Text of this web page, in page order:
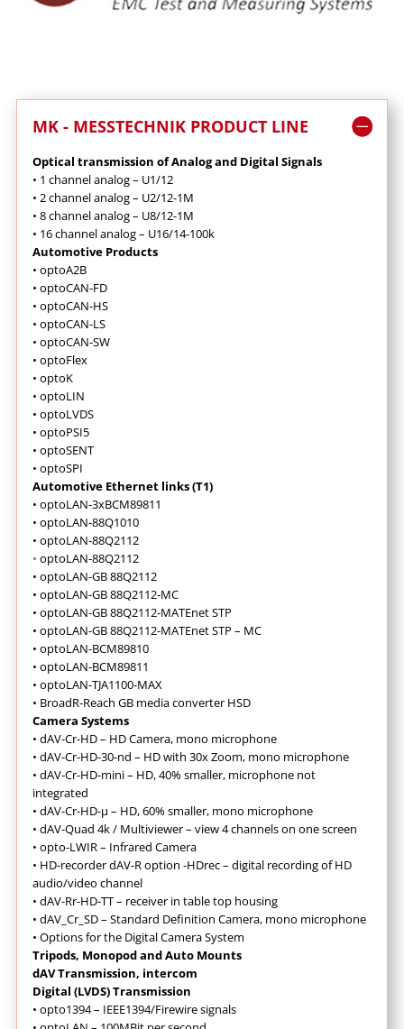
MK - MESSTECHNIK PRODUCT LINE
Optical transmission of Analog and Digital Signals
• 1 channel analog – U1/12
• 2 channel analog – U2/12-1M
• 8 channel analog – U8/12-1M
• 16 channel analog – U16/14-100k
Automotive Products
• optoA2B
• optoCAN-FD
• optoCAN-HS
• optoCAN-LS
• optoCAN-SW
• optoFlex
• optoK
• optoLIN
• optoLVDS
• optoPSI5
• optoSENT
• optoSPI
Automotive Ethernet links (T1)
• optoLAN-3xBCM89811
• optoLAN-88Q1010
• optoLAN-88Q2112
• optoLAN-88Q2112
• optoLAN-GB 88Q2112
• optoLAN-GB 88Q2112-MC
• optoLAN-GB 88Q2112-MATEnet STP
• optoLAN-GB 88Q2112-MATEnet STP – MC
• optoLAN-BCM89810
• optoLAN-BCM89811
• optoLAN-TJA1100-MAX
• BroadR-Reach GB media converter HSD
Camera Systems
• dAV-Cr-HD – HD Camera, mono microphone
• dAV-Cr-HD-30-nd – HD with 30x Zoom, mono microphone
• dAV-Cr-HD-mini – HD, 40% smaller, microphone not
integrated
• dAV-Cr-HD-µ – HD, 60% smaller, mono microphone
• dAV-Quad 4k / Multiviewer – view 4 channels on one screen
• opto-LWIR – Infrared Camera
• HD-recorder dAV-R option -HDrec – digital recording of HD
audio/video channel
• dAV-Rr-HD-TT – receiver in table top housing
• dAV_Cr_SD – Standard Definition Camera, mono microphone
• Options for the Digital Camera System
Tripods, Monopod and Auto Mounts
dAV Transmission, intercom
Digital (LVDS) Transmission
• opto1394 – IEEE1394/Firewire signals